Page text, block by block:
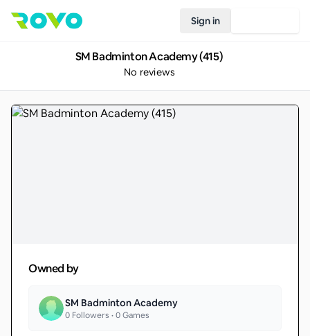
Sign in
SM Badminton Academy (415)
No reviews
Owned by
SM Badminton Academy
0 Followers •0Games